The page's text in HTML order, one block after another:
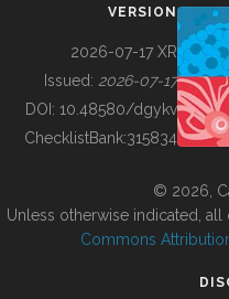
BUILDING COL
VERSION
2026-07-17 XR
Issued: 2026-07-17
DOI: 10.48580/dgykv
ChecklistBank:315834
© 2026,
Unless otherwise indicated,
Commons